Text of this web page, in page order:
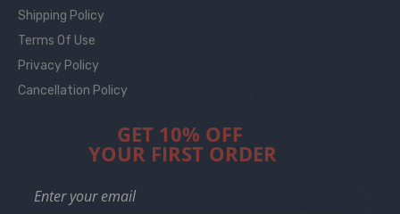
Shipping Policy
Terms Of Use
Privacy Policy
Cancellation Policy
GET 10% OFF
YOUR FIRST ORDER